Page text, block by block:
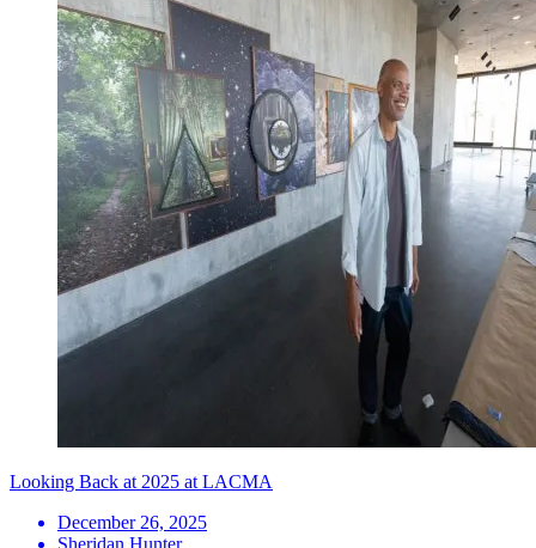
Looking Back at 2025 at LACMA
December 26, 2025
Sheridan Hunter